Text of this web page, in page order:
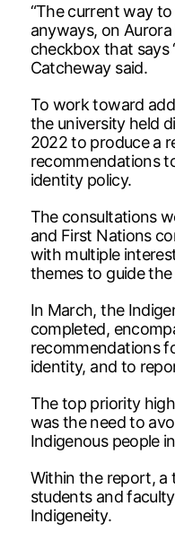
“The current way
anyways, on
checkbox that says
Catcheway said.
To work toward
the university held
2022 to produce a
recommendations
identity policy.
The consultations
and First Nations
with multiple
themes to guide
In March, the
completed,
recommendations
identity, and to
The top priority
was the need to
Indigenous people
Within the report, a
students and
Indigeneity.